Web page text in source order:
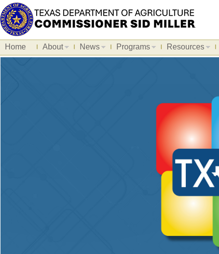
Home About News Programs Resources